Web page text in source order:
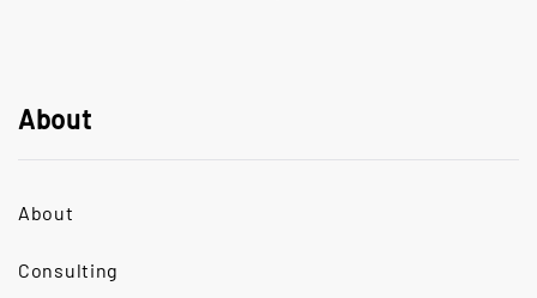
About
About
Consulting